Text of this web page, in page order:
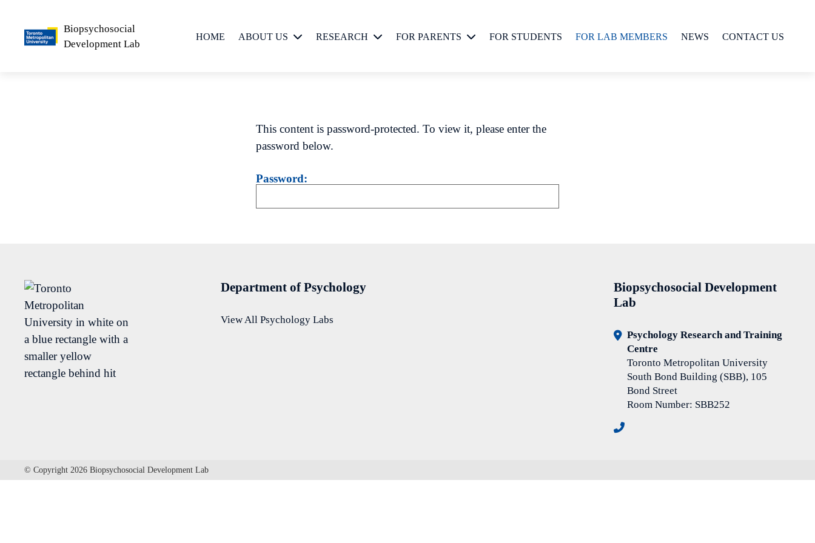
Biopsychosocial
Development Lab
HOME ABOUT US RESEARCH FOR PARENTS FOR STUDENTS FOR LAB MEMBERS NEWS CONTACT US
This content is password-protected. To view it, please enter the
password below.
Password:
Department of Psychology
View All Psychology Labs
Biopsychosocial Development
Lab
Psychology Research and Training
Centre
Toronto Metropolitan University
South Bond Building (SBB), 105
Bond Street
Room Number: SBB252
© Copyright 2026 Biopsychosocial Development Lab